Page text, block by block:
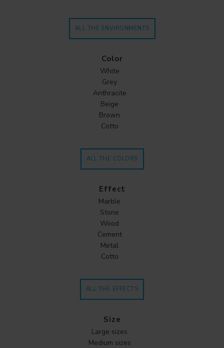
ALL THE ENVIRONMENTS
Color
White
Grey
Anthracite
Beige
Brown
Cotto
ALL THE COLORS
Effect
Marble
Stone
Wood
Cement
Metal
Cotto
ALL THE EFFECTS
Size
Large sizes
Medium sizes